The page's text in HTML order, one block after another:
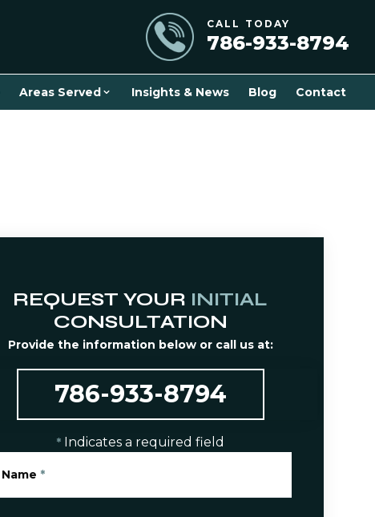
CALL TODAY
786-933-8794
Areas Served Insights & News Blog Contact
REQUEST YOUR INITIAL
CONSULTATION
Provide the information below or call us at:
786-933-8794
* Indicates a required field
Name *